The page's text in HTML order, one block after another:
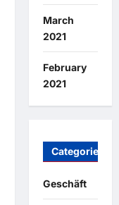
March
2021
February
2021
Categories
Geschäft